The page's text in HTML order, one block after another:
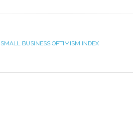
SMALL BUSINESS OPTIMISM INDEX